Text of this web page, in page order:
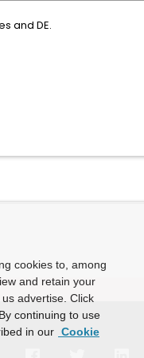
and DE.
cookies to, among
and retain your
advertise. Click
continuing to use
in our Cookie